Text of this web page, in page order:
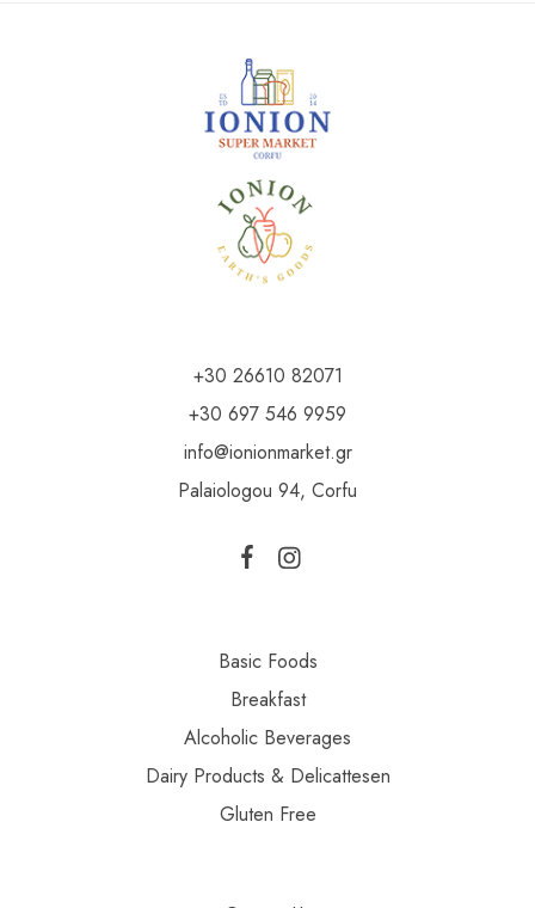
+30 26610 82071
+30 697 546 9959
info@ionionmarket.gr
Palaiologou 94, Corfu
Basic Foods
Breakfast
Alcoholic Beverages
Dairy Products & Delicattesen
Gluten Free